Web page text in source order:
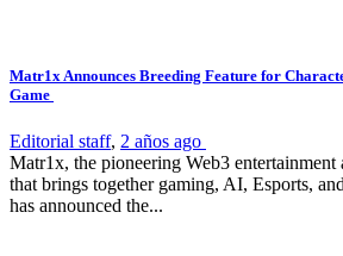
Matr1x Announces Breeding Feature for
Game
Editorial staff, 2 años ago
Matr1x, the pioneering Web3
that brings together gaming, AI, Esports,
has announced the...